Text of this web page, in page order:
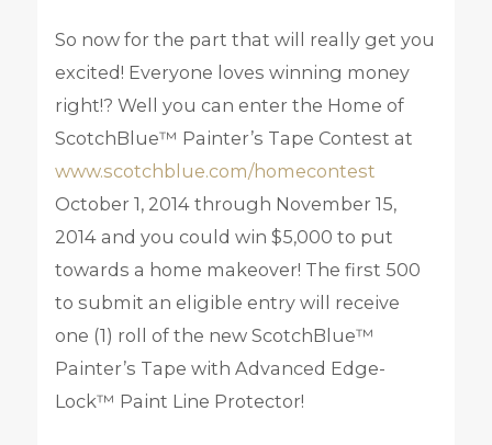
So now for the part that will really get you
excited! Everyone loves winning money
right!? Well you can enter the Home of
ScotchBlue™ Painter’s Tape Contest at
www.scotchblue.com/homecontest
October 1, 2014 through November 15,
2014 and you could win $5,000 to put
towards a home makeover! The first 500
to submit an eligible entry will receive
one (1) roll of the new ScotchBlue™
Painter’s Tape with Advanced Edge-
Lock™ Paint Line Protector!